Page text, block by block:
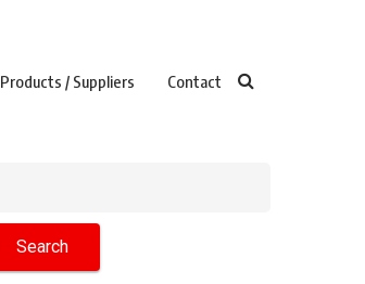
Products / Suppliers Contact